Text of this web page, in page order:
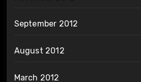
September 2012
August 2012
March 2012